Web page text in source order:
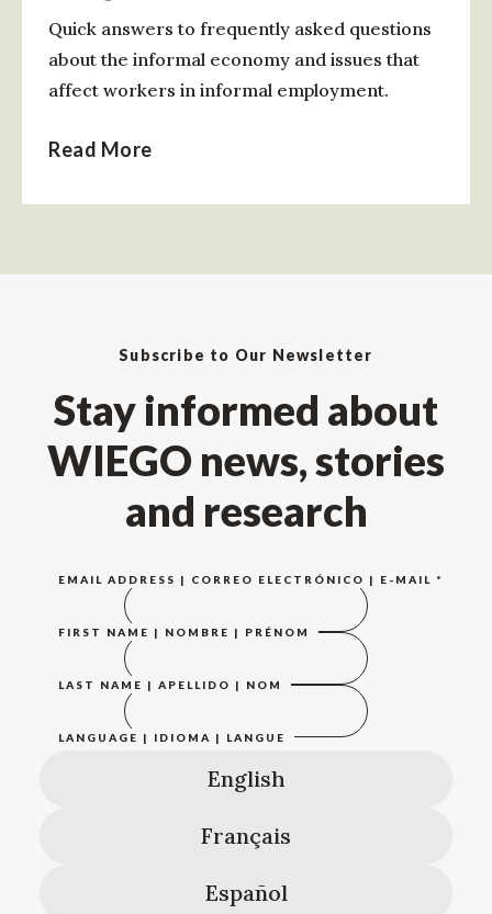
Quick answers to frequently asked questions
about the informal economy and issues that
affect workers in informal employment.
Read More
Subscribe to Our Newsletter
Stay informed about
WIEGO news, stories
and research
EMAIL ADDRESS | CORREO ELECTRÓNICO | E-MAIL *
FIRST NAME | NOMBRE | PRÉNOM
LAST NAME | APELLIDO | NOM
LANGUAGE | IDIOMA | LANGUE
English
Français
Español